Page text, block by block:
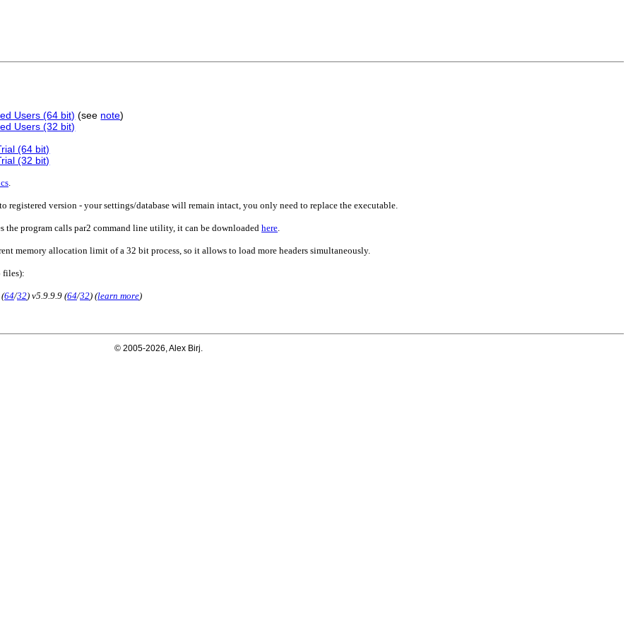
Users (64 bit) (see note)
Users (32 bit)
(64 bit)
(32 bit)
.
registered version - your settings/database will remain intact, you only need to replace the executable.
the program calls par2 command line utility, it can be downloaded here.
memory allocation limit of a 32 bit process, so it allows to load more headers simultaneously.
files):
64/32) v5.9.9.9 (64/32) (learn more)
© 2005-2026, Alex Birj.